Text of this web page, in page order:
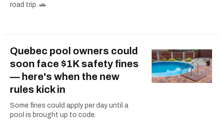
road trip. 🚗
Quebec pool owners could
soon face $1K safety fines
— here's when the new
rules kick in
Some fines could apply per day until a
pool is brought up to code.